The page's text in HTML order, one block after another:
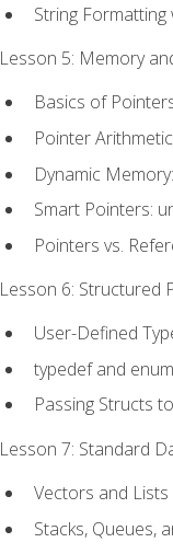
String
Lesson 5: Memory
Basics of
Pointer Arithmetic
Dynamic
Smart Pointers:
Pointers vs.
Lesson 6: Structured
User-Defined
typedef and enum
Passing Structs
Lesson 7: Standard
Vectors and Lists
Stacks, Queues,